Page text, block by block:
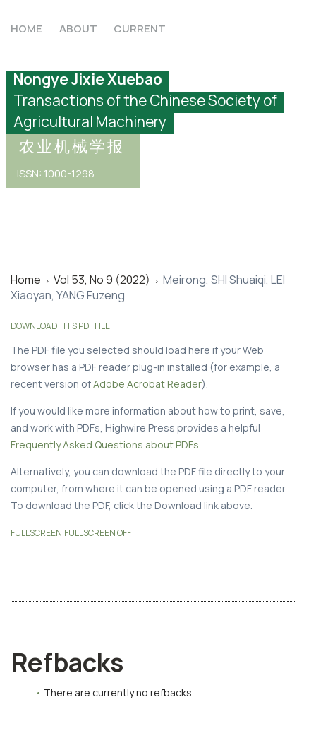
HOME ABOUT CURRENT
Nongye Jixie Xuebao
Transactions of the Chinese Society of
Agricultural Machinery
ISSN: 1000-1298
农业机械学报
Home > Vol 53, No 9 (2022) > Meirong, SHI Shuaiqi, LEI
Xiaoyan, YANG Fuzeng
DOWNLOAD THIS PDF FILE
The PDF file you selected should load here if your Web
browser has a PDF reader plug-in installed (for example, a
recent version ofAdobe Acrobat Reader).
If you would like more information about how to print, save,
and work with PDFs, Highwire Press provides a helpful
Frequently Asked Questions about PDFs.
Alternatively, you can download the PDF file directly to your
computer, from where it can be opened using a PDF reader.
To download the PDF, click the Download link above.
FULLSCREEN FULLSCREEN OFF
Refbacks
There are currently no refbacks.